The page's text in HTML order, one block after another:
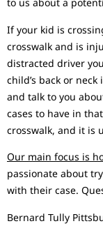
to us about a
If your kid is
crosswalk and is
distracted driver
child’s back or
and talk to you
cases to have in
crosswalk, and it is
Our main focus is
passionate about
with their case.
Bernard Tully